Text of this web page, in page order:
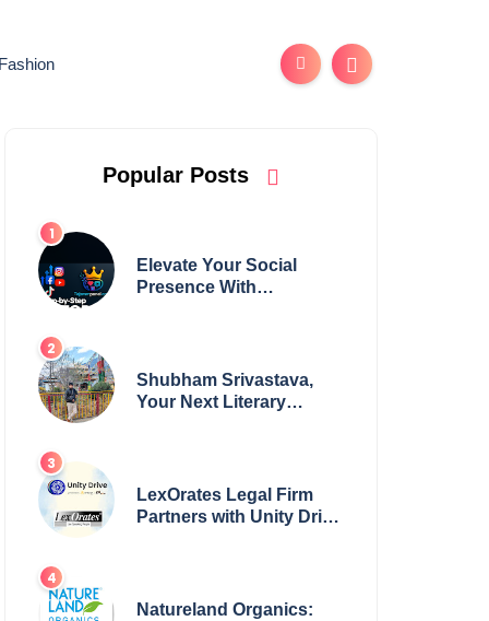
Fashion
Popular Posts
Elevate Your Social
Presence With
Shubham Srivastava,
Your Next Literary
Achievement
LexOrates Legal Firm
Partners with Unity Drive
Natureland Organics: